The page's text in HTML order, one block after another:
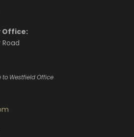
Office:
Road
to Westfield Office